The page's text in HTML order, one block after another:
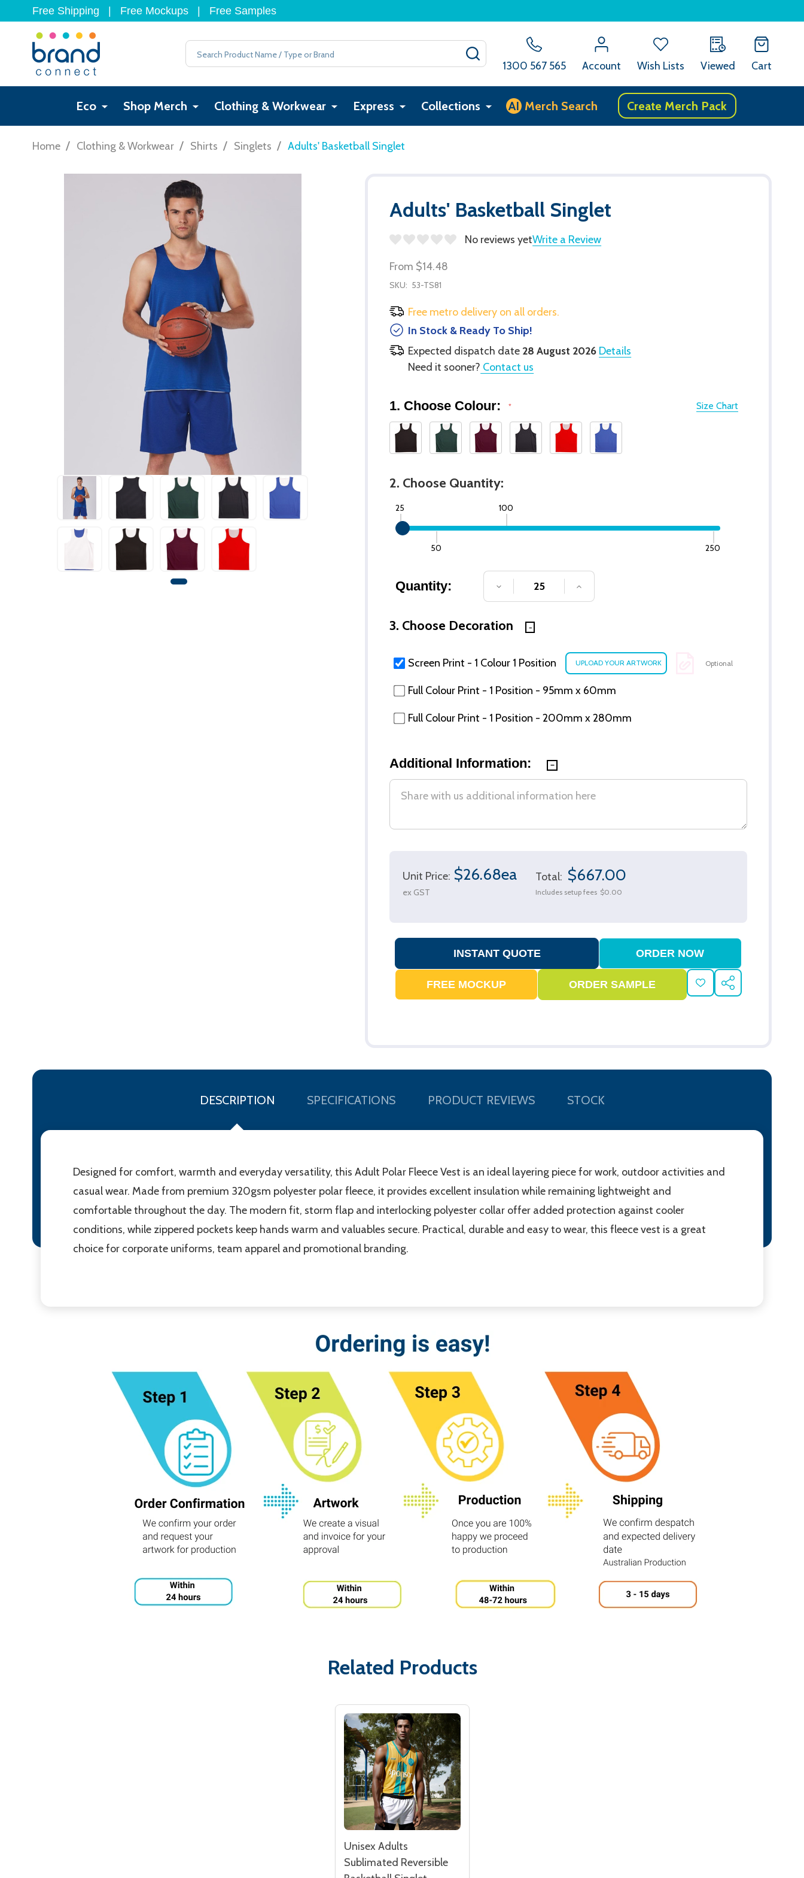
Free Shipping Free Mockups Free Samples
Search
1300 567 565 Account Wish Lists Viewed Cart
Eco Shop Merch Clothing & Workwear Express Collections AI Merch Search Create Merch Pack
Home / Clothing & Workwear / Shirts / Singlets / Adults' Basketball Singlet
Adults' Basketball Singlet
No reviews yetWrite a Review
From $14.48
SKU: 53-TS81
Free metro delivery on all orders.
In Stock & Ready To Ship!
Expected dispatch date 28 August 2026 Details
Need it sooner? Contact us
Size Chart
1. Choose Colour: *
2. Choose Quantity:
25
50
100
250
Quantity: DECREASE QUANTITY OF UNDEFINED
INCREASE QUANTITY OF UNDEFINED
3. Choose Decoration
Screen Print - 1 Colour 1 Position Optional
Full Colour Print - 1 Position - 95mm x 60mm
Full Colour Print - 1 Position - 200mm x 280mm
Additional Information:
Unit Price: $26.68ea
ex GST
Total: $667.00
Includes setup fees $0.00
ADD
TO
SHARE
DESCRIPTION SPECIFICATIONS PRODUCT REVIEWS STOCK
Designed for comfort, warmth and everyday versatility, this Adult Polar Fleece Vest is an ideal layering piece for work, outdoor activities and
casual wear. Made from premium 320gsm polyester polar fleece, it provides excellent insulation while remaining lightweight and
comfortable throughout the day. The modern fit, storm flap and interlocking polyester collar offer added protection against cooler
conditions, while zippered pockets keep hands warm and valuables secure. Practical, durable and easy to wear, this fleece vest is a great
choice for corporate uniforms, team apparel and promotional branding.
Related Products
Unisex Adults
Sublimated Reversible